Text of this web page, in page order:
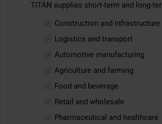
TITAN supplies short-term and long-
Construction and infrastructure
Logistics and transport
Automotive manufacturing
Agriculture and farming
Food and beverage
Retail and wholesale
Pharmaceutical and healthcare